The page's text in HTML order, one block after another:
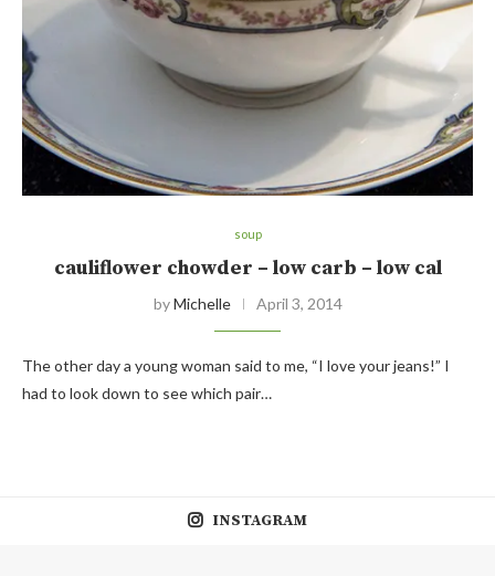
soup
cauliflower chowder – low carb – low cal
byMichelle April 3, 2014
The other day a young woman said to me, “I love your jeans!” I
had to look down to see which pair…
INSTAGRAM